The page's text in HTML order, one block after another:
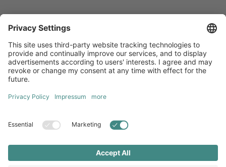
with everything you need to know about local marketing.
Legal NoticePrivacy Statement